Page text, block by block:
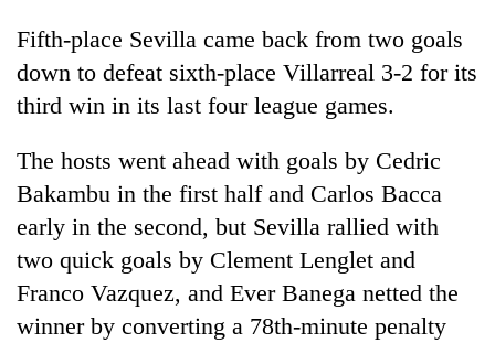
Fifth-place Sevilla came back from two goals
down to defeat sixth-place Villarreal 3-2 for its
third win in its last four league games.
The hosts went ahead with goals by Cedric
Bakambu in the first half and Carlos Bacca
early in the second, but Sevilla rallied with
two quick goals by Clement Lenglet and
Franco Vazquez, and Ever Banega netted the
winner by converting a 78th-minute penalty